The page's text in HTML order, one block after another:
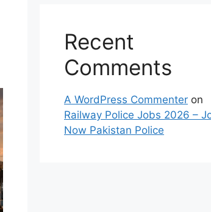
Recent
Comments
A WordPress Commenter on
Railway Police Jobs 2026 –
Now Pakistan Police